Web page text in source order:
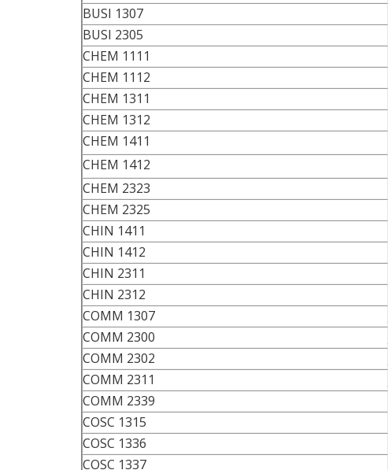
BUSI 1307
BUSI 2305
CHEM 1111
CHEM 1112
CHEM 1311
CHEM 1312
CHEM 1411
CHEM 1412
CHEM 2323
CHEM 2325
CHIN 1411
CHIN 1412
CHIN 2311
CHIN 2312
COMM 1307
COMM 2300
COMM 2302
COMM 2311
COMM 2339
COSC 1315
COSC 1336
COSC 1337